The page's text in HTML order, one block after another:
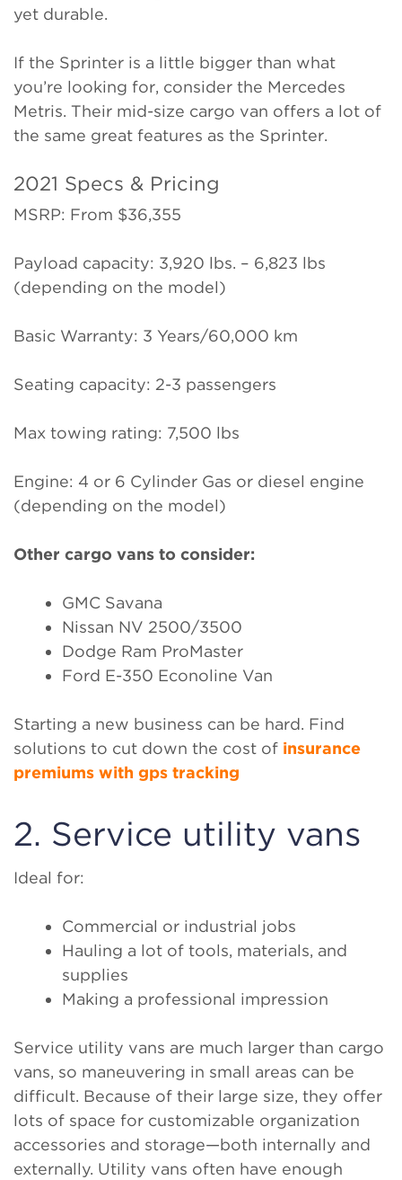
yet durable.
If the Sprinter is a little bigger than what
you’re looking for, consider the Mercedes
Metris. Their mid-size cargo van offers a lot of
the same great features as the Sprinter.
2021 Specs & Pricing
MSRP: From $36,355
Payload capacity: 3,920 lbs. – 6,823 lbs
(depending on the model)
Basic Warranty: 3 Years/60,000 km
Seating capacity: 2-3 passengers
Max towing rating: 7,500 lbs
Engine: 4 or 6 Cylinder Gas or diesel engine
(depending on the model)
Other cargo vans to consider:
GMC Savana
Nissan NV 2500/3500
Dodge Ram ProMaster
Ford E-350 Econoline Van
Starting a new business can be hard. Find
solutions to cut down the cost of insurance
premiums with gps tracking
2. Service utility vans
Ideal for:
Commercial or industrial jobs
Hauling a lot of tools, materials, and
supplies
Making a professional impression
Service utility vans are much larger than cargo
vans, so maneuvering in small areas can be
difficult. Because of their large size, they offer
lots of space for customizable organization
accessories and storage—both internally and
externally. Utility vans often have enough